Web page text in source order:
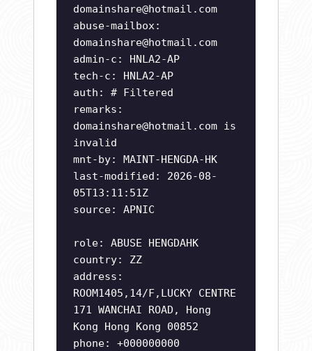
domainshare@hotmail.com
abuse-mailbox:
domainshare@hotmail.com
admin-c: HNLA2-AP
tech-c: HNLA2-AP
auth: # Filtered
remarks:
domainshare@hotmail.com is
invalid
mnt-by: MAINT-HENGDA-HK
last-modified: 2026-08-
05T13:11:51Z
source: APNIC
role: ABUSE HENGDAHK
country: ZZ
address:
ROOM1405,14/F,LUCKY CENTRE
171 WANCHAI ROAD, Hong
Kong Hong Kong 00852
phone: +000000000